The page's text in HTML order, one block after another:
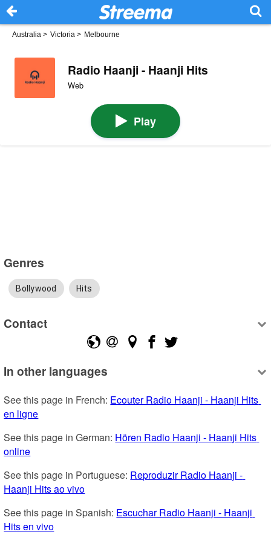
Australia > Victoria > Melbourne
Radio Haanji - Haanji Hits
Web
Play
Genres
Bollywood Hits
Contact
In other languages
See this page in French: Ecouter Radio Haanji - Haanji Hits
en ligne
See this page in German: Hören Radio Haanji - Haanji Hits
online
See this page in Portuguese: Reproduzir Radio Haanji -
Haanji Hits ao vivo
See this page in Spanish: Escuchar Radio Haanji - Haanji
Hits en vivo